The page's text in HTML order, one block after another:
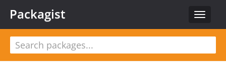
Toggle
Packagist